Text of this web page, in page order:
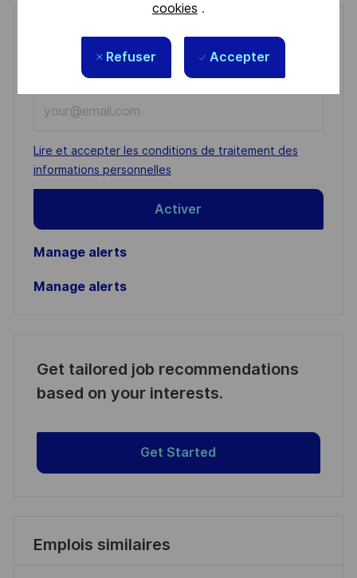
cookies .
Refuser Accepter
Get notified for similar jobs
Email
address
(Required)
Required
Lire et accepter les conditions de traitement des
informations personnelles
Activer
Manage alerts
Manage alerts
Get tailored job recommendations
based on your interests.
Get Started
Emplois similaires